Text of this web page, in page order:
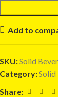
Add to
SKU:Solid
Category:Solid
Share: